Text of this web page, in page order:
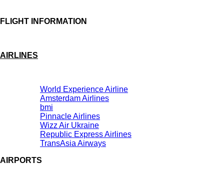
FLIGHT INFORMATION
AIRLINES
World Experience Airline
Amsterdam Airlines
bmi
Pinnacle Airlines
Wizz Air Ukraine
Republic Express Airlines
TransAsia Airways
AIRPORTS